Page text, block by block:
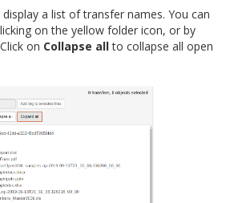
a list of transfer names. You can
on the yellow folder icon, or by
on Collapse allto collapse all open